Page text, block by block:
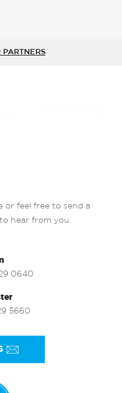
PARTNERS
or feel free to send a
hear from you.
0640
5660